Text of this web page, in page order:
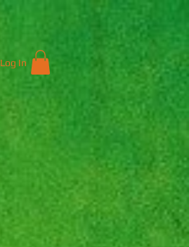
Log In